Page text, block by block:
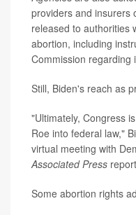
providers and insurers
released to authorities
abortion, including
Commission regarding
Still, Biden's reach as
"Ultimately, Congress
Roe into federal law,"
virtual meeting with
Associated Press
Some abortion rights